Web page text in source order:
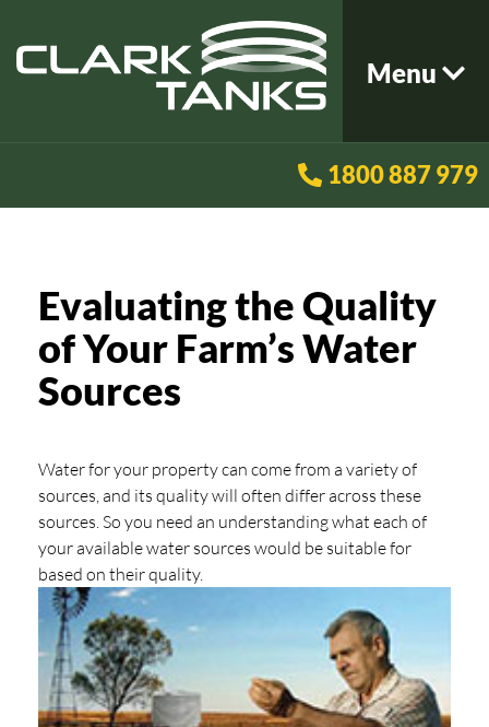
Menu
1800 887 979
Evaluating the Quality
of Your Farm’s Water
Sources
Water for your property can come from a variety of
sources, and its quality will often differ across these
sources. So you need an understanding what each of
your available water sources would be suitable for
based on their quality.